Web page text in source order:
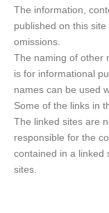
The information,
published on this
omissions.
The naming of other
is for informational
names can be used
Some of the links in
The linked sites are
responsible for the
contained in a linked
sites.